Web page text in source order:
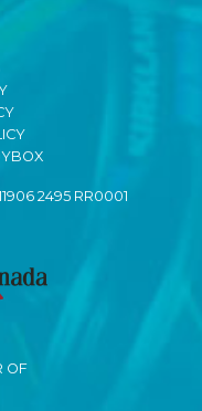
2495 RR0001
OF